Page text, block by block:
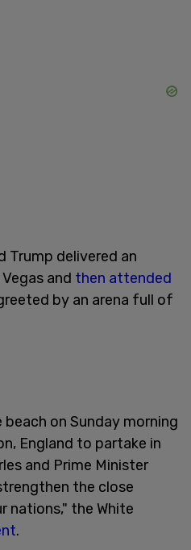
Trump delivered an
and then attended
by an arena full of
on Sunday morning
England to partake in
and Prime Minister
the close
nations," the White
.